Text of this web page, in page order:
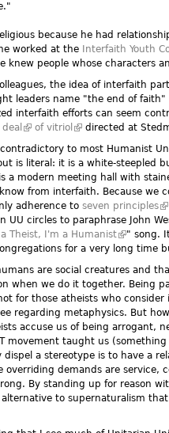
because he had
worked at the
Interfaith Youth
knew people whose characters
the idea of interfaith
leaders name "the end of
interfaith efforts can seem
(link is external)
of vitriol (link is external)
directed at
to most Humanist
is literal: it is a white-steepled
a modern meeting hall with
from interfaith. Because
adherence to seven principles
UU circles to paraphrase John
a Theist, I'm a Humanist(link is
" song.
for a very long time
are social creatures and
when we do it together. Being
for those atheists who
regarding metaphysics. But
accuse us of being arrogant,
movement taught us
dispel a stereotype is to have a
overriding demands are service,
By standing up for reason
to supernaturalism